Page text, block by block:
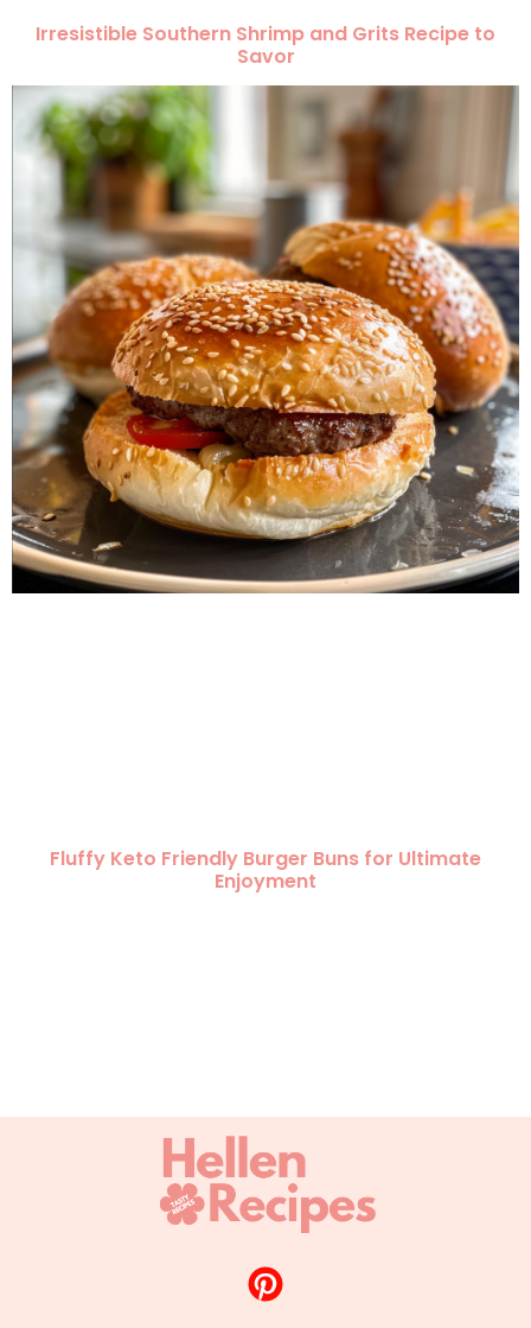
Irresistible Southern Shrimp and Grits Recipe to
Savor
Fluffy Keto Friendly Burger Buns for Ultimate
Enjoyment